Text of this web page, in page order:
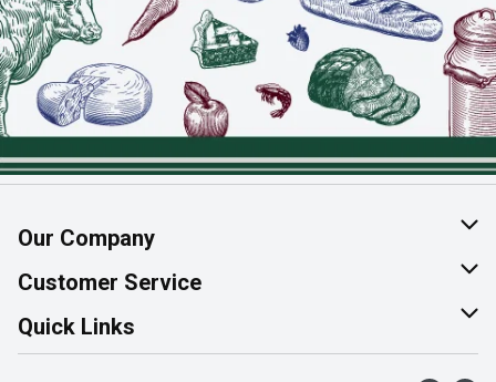
Our Company
About Us
Join Our Team
Customer Service
Help & FAQ
Contact Us
Quick Links
Find a Store